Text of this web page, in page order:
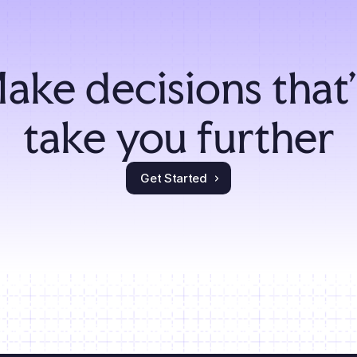
decisions
take you further
Get Started